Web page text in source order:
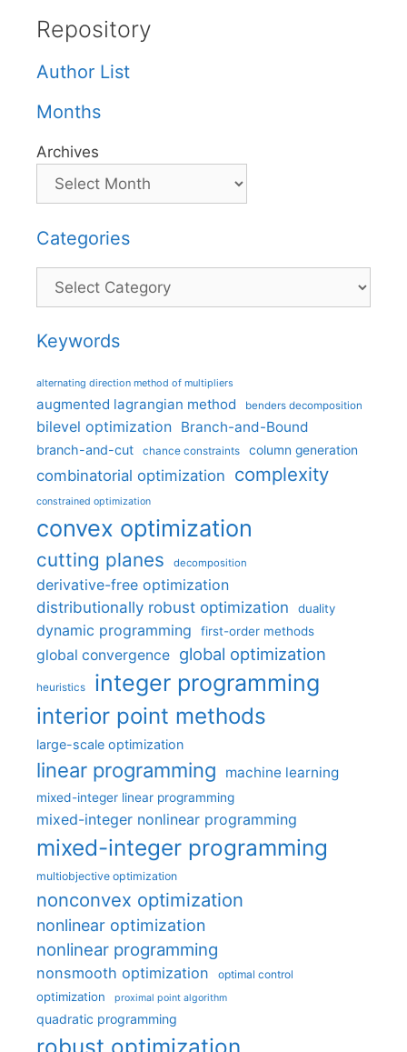
Repository
Author List
Months
Archives
Categories
Categories
Keywords
alternating direction method of multipliers
augmented lagrangian method benders decomposition
bilevel optimization Branch-and-Bound
branch-and-cut chance constraints column generation
combinatorial optimization complexity
constrained optimization
convex optimization
cutting planes decomposition
derivative-free optimization
distributionally robust optimization
duality
dynamic programming first-order methods
global convergence global optimization
heuristics integer programming
interior point methods
large-scale optimization
linear programming machine learning
mixed-integer linear programming
mixed-integer nonlinear programming
mixed-integer programming
multiobjective optimization
nonconvex optimization
nonlinear optimization
nonlinear programming
nonsmooth optimization optimal control
optimization proximal point algorithm
quadratic programming